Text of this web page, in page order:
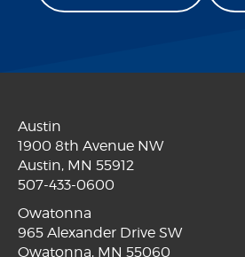
Austin
1900 8th Avenue NW
Austin, MN 55912
507-433-0600
Owatonna
965 Alexander Drive SW
Owatonna, MN 55060